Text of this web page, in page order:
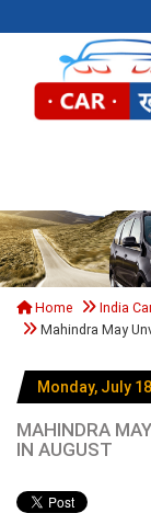
Home
India
Mahindra May
Monday, July
MAHINDRA
IN AUGUST